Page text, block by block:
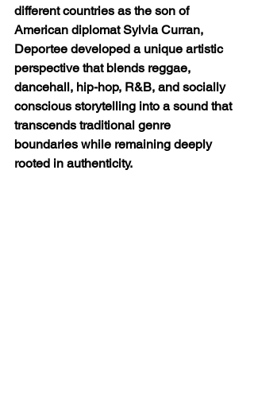
different countries as the son of
American diplomat Sylvia Curran,
Deportee developed a unique artistic
perspective that blends reggae,
dancehall, hip-hop, R&B, and socially
conscious storytelling into a sound that
transcends traditional genre
boundaries while remaining deeply
rooted in authenticity.